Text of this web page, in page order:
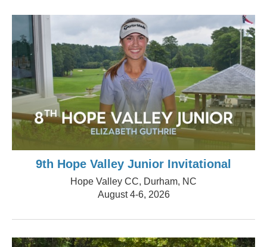
9th Hope Valley Junior Invitational
Hope Valley CC, Durham, NC
August 4-6, 2026